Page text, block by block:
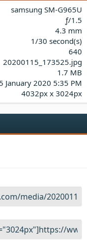
samsung SM-G965U
ƒ/1.5
4.3 mm
1/30 second(s)
640
20200115_173525.jpg
1.7 MB
January 2020 5:35 PM
4032px x 3024px